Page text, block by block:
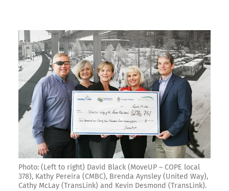
Photo: (Left to right) David Black (MoveUP – COPE local
378), Kathy Pereira (CMBC), Brenda Aynsley (United Way),
Cathy McLay (TransLink) and Kevin Desmond (TransLink).